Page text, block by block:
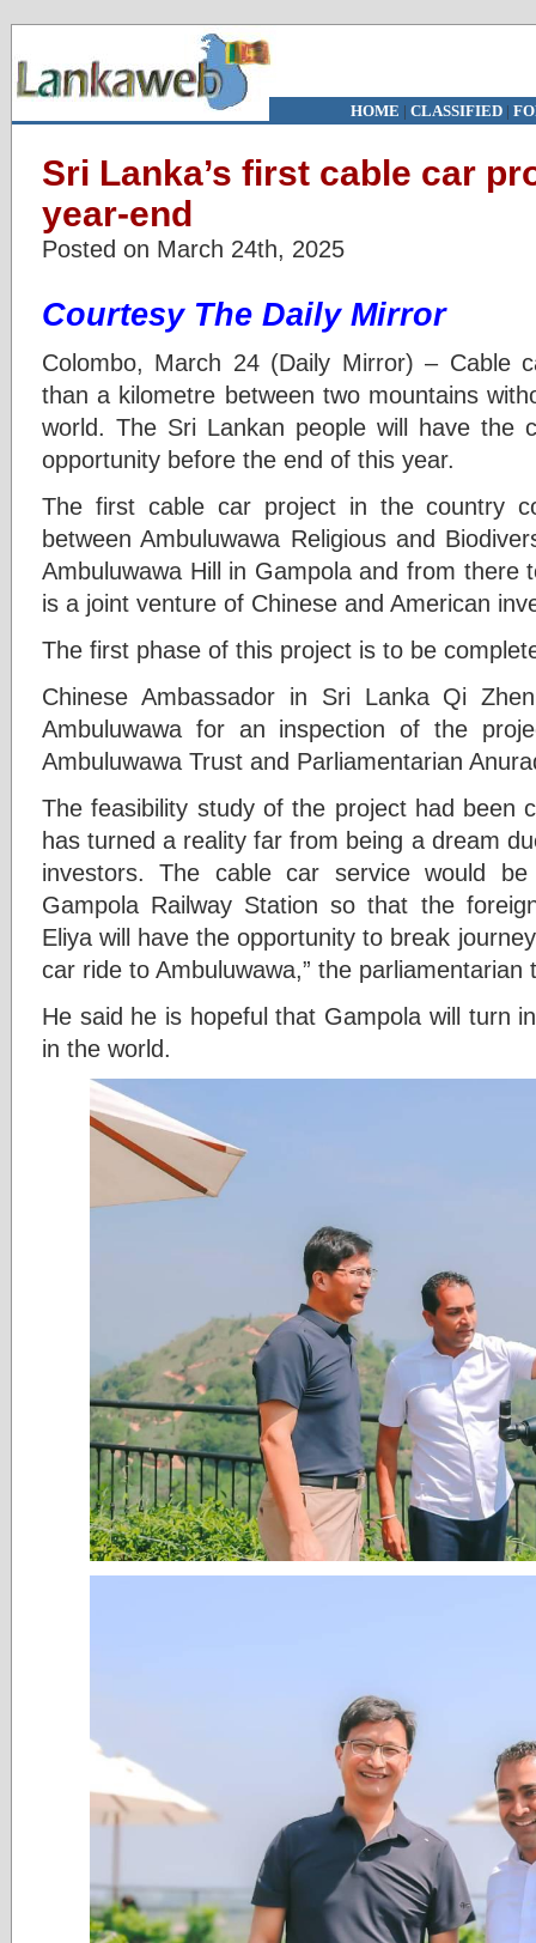
HOME | CLASSIFIED|
Sri Lanka’s first cable car
year-end
Posted on March 24th, 2025
Courtesy The Daily Mirror
Colombo, March 24 (Daily Mirror) – Cable
than a kilometre between two mountains
world. The Sri Lankan people will have the
opportunity before the end of this year.
The first cable car project in the country
between Ambuluwawa Religious and
Ambuluwawa Hill in Gampola and from there
is a joint venture of Chinese and American
The first phase of this project is to be
Chinese Ambassador in Sri Lanka Qi
Ambuluwawa for an inspection of the
Ambuluwawa Trust and Parliamentarian
The feasibility study of the project had been
has turned a reality far from being a dream
investors. The cable car service would
Gampola Railway Station so that the
Eliya will have the opportunity to break
car ride to Ambuluwawa,” the parliamentarian
He said he is hopeful that Gampola will turn
in the world.